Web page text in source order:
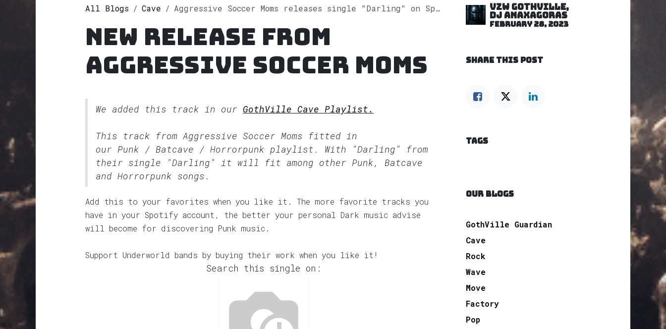
All Blogs Cave Aggressive Soccer Moms releases single "Darling" on Spotify
New release from
Aggressive Soccer Moms
We added this track in our GothVille Cave Playlist.
This track from Aggressive Soccer Moms fitted in
our Punk / Batcave / Horrorpunk playlist. With "Darling" from
their single "Darling" it will fit among other Punk, Batcave
and Horrorpunk songs.
Add this to your favorites when you like it. The more favorite tracks you
have in your Spotify account, the better your personal Dark music advise
will become for discovering Punk music.
Support Underworld bands by buying their work when you like it!
Search this single on:
VZW GOTHVILLE,
DJ Anaxagoras
February 28, 2023
SHARE THIS POST
TAGS
OUR BLOGS
GothVille Guardian
Cave
Rock
Wave
Move
Factory
Pop